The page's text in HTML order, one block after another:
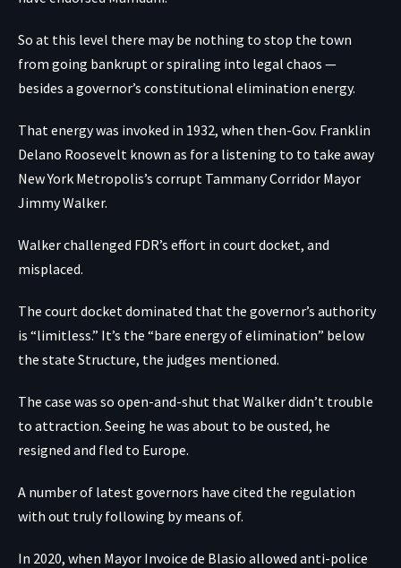
So at this level there may be nothing to stop the town
from going bankrupt or spiraling into legal chaos —
besides a governor’s constitutional elimination energy.
That energy was invoked in 1932, when then-Gov. Franklin
Delano Roosevelt known as for a listening to to take away
New York Metropolis’s corrupt Tammany Corridor Mayor
Jimmy Walker.
Walker challenged FDR’s effort in court docket, and
misplaced.
The court docket dominated that the governor’s authority
is “limitless.” It’s the “bare energy of elimination” below
the state Structure, the judges mentioned.
The case was so open-and-shut that Walker didn’t trouble
to attraction. Seeing he was about to be ousted, he
resigned and fled to Europe.
A number of latest governors have cited the regulation
with out truly following by means of.
In 2020, when Mayor Invoice de Blasio allowed anti-police